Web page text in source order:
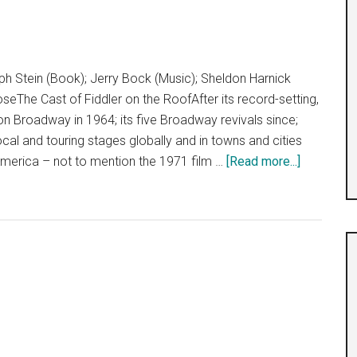
Stein (Book); Jerry Bock (Music); Sheldon Harnick
Cast of Fiddler on the RoofAfter its record-setting,
Broadway in 1964; its five Broadway revivals since;
and touring stages globally and in towns and cities
– not to mention the 1971 film … [Read more...]